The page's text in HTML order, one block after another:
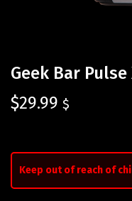
Geek Bar
$29.99 $
Keep out of reach of